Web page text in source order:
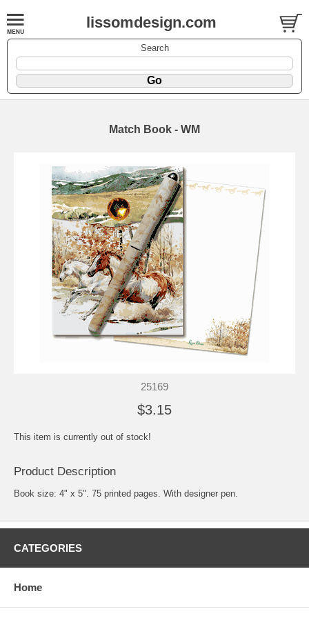
lissomdesign.com
Search
Match Book - WM
25169
$3.15
This item is currently out of stock!
Product Description
Book size: 4" x 5". 75 printed pages. With designer pen.
CATEGORIES
Home